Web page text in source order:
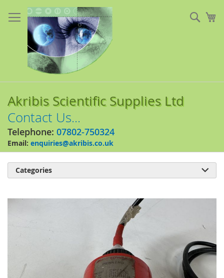
to
Content
Akribis Scientific Supplies Ltd
Contact Us...
Telephone: 07802-750324
Email: enquiries@akribis.co.uk
images
gallery
Categories 